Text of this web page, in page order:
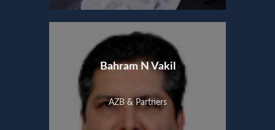
Bahram N Vakil
AZB & Partners